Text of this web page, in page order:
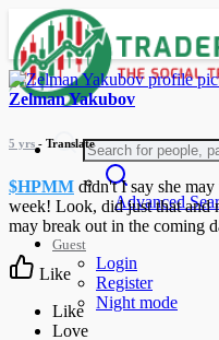
Advanced
Guest
Login
Register
Night mode
Zelman Yakubov
5 yrs - Translate
$HPMM didn't I say she
week! Look, did just that and
may break out in the coming
Like